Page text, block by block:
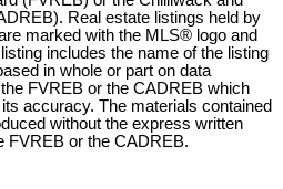
Real estate listings held by
marked with the MLS® logo and
includes the name of the listing
in whole or part on data
FVREB or the CADREB which
accuracy. The materials contained
without the express written
FVREB or the CADREB.